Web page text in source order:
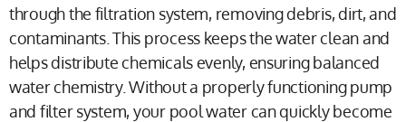
through the filtration system, removing debris, dirt, and
contaminants. This process keeps the water clean and
helps distribute chemicals evenly, ensuring balanced
water chemistry. Without a properly functioning pump
and filter system, your pool water can quickly become